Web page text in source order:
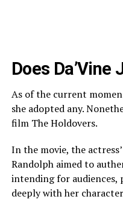
Does
As of the current
she adopted any.
film The Holdovers.
In the movie, the
Randolph aimed to
intending for
deeply with her